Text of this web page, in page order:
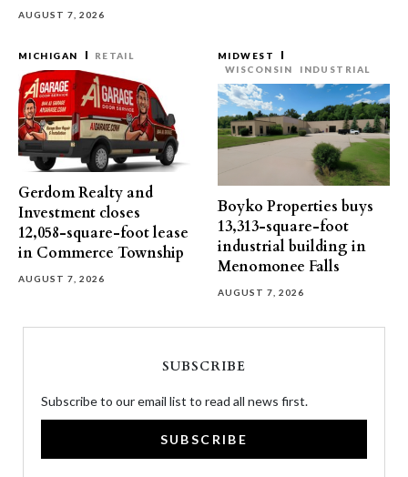
AUGUST 7, 2026
MICHIGAN RETAIL
Gerdom Realty and
Investment closes
12,058-square-foot lease
in Commerce Township
AUGUST 7, 2026
MIDWEST
WISCONSIN
INDUSTRIAL
Boyko Properties buys
13,313-square-foot
industrial building in
Menomonee Falls
AUGUST 7, 2026
SUBSCRIBE
Subscribe to our email list to read all news first.
SUBSCRIBE